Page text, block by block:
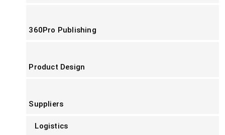
360Pro Publishing
Product Design
Suppliers
Logistics